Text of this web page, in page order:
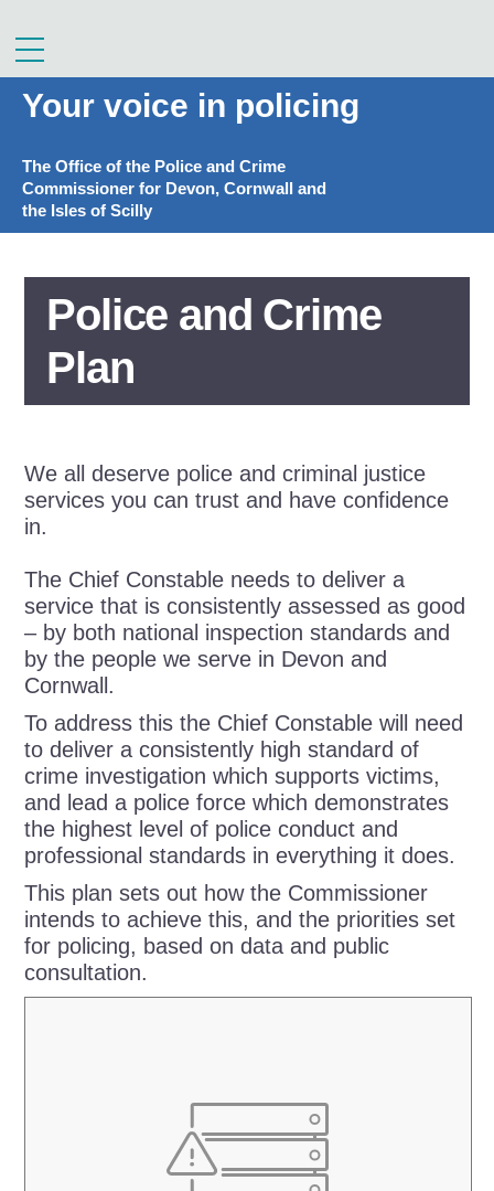
to
content
Menu
Your voice in policing
The Office of the Police and Crime
Commissioner for Devon, Cornwall and
the Isles of Scilly
Police and Crime
Plan
We all deserve police and criminal justice
services you can trust and have confidence
in.
The Chief Constable needs to deliver a
service that is consistently assessed as good
– by both national inspection standards and
by the people we serve in Devon and
Cornwall.
To address this the Chief Constable will need
to deliver a consistently high standard of
crime investigation which supports victims,
and lead a police force which demonstrates
the highest level of police conduct and
professional standards in everything it does.
This plan sets out how the Commissioner
intends to achieve this, and the priorities set
for policing, based on data and public
consultation.